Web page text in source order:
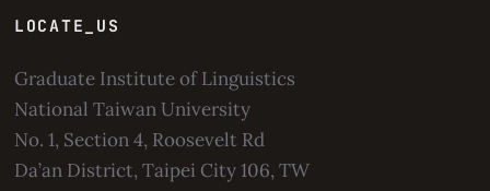
LOCATE_US
Graduate Institute of Linguistics
National Taiwan University
No. 1, Section 4, Roosevelt Rd
Da’an District, Taipei City 106, TW